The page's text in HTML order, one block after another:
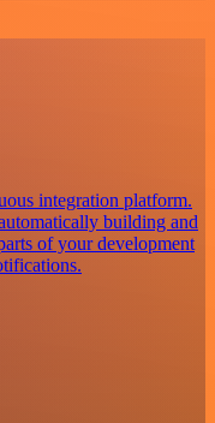
integration platform.
building and
of your development